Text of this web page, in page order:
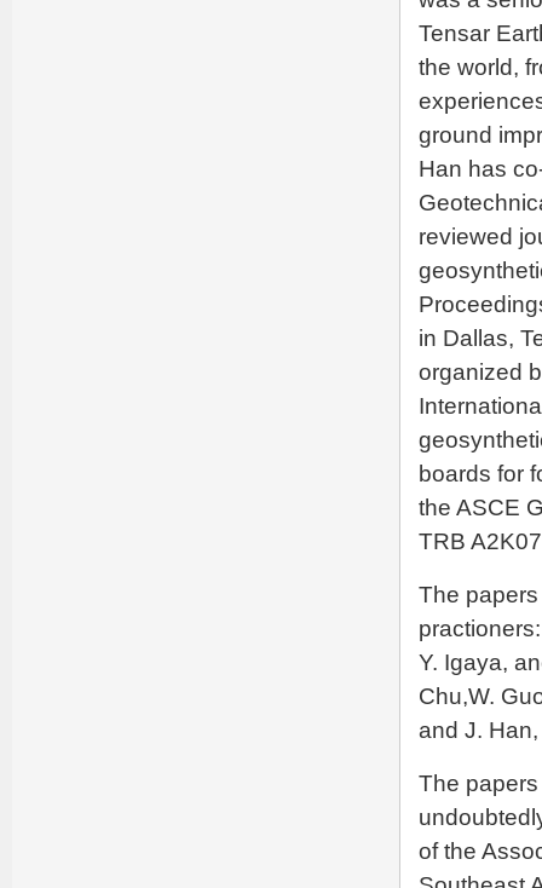
Tensar
the world,
ground
Han has
reviewed
in Dallas,
organized
boards for
the ASCE
TRB
The
Y. Igaya,
Chu,W.
and J.
The
of the